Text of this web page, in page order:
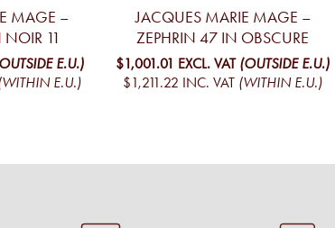
MAGE –
11
E.U.)
E.U.)
JACQUES MARIE MAGE –
ZEPHRIN 47 IN OBSCURE
$1,001.01 EXCL. VAT (OUTSIDE E.U.)
$1,211.22 INC. VAT (WITHIN E.U.)